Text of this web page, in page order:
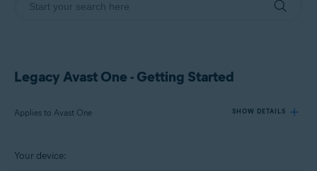
Legacy Avast One - Getting Started
Applies to Avast One SHOW DETAILS
Your device: